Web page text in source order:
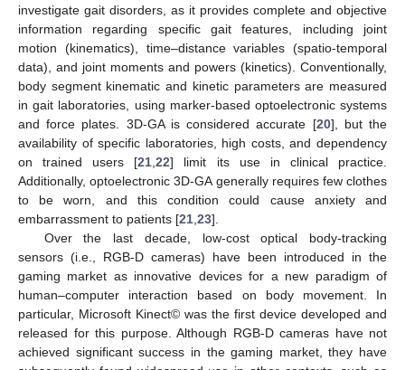
investigate gait disorders, as it provides complete and objective
information regarding specific gait features, including joint
motion (kinematics), time–distance variables (spatio-temporal
data), and joint moments and powers (kinetics). Conventionally,
body segment kinematic and kinetic parameters are measured
in gait laboratories, using marker-based optoelectronic systems
and force plates. 3D-GA is considered accurate [20], but the
availability of specific laboratories, high costs, and dependency
on trained users [21 ,22] limit its use in clinical practice.
Additionally, optoelectronic 3D-GA generally requires few clothes
to be worn, and this condition could cause anxiety and
embarrassment to patients [21 23].
Over the last decade, low-cost optical body-tracking
sensors (i.e., RGB-D cameras) have been introduced in the
gaming market as innovative devices for a new paradigm of
human–computer interaction based on body movement. In
particular, Microsoft Kinect© was the first device developed and
released for this purpose. Although RGB-D cameras have not
achieved significant success in the gaming market, they have